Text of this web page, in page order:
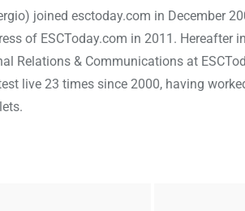
joined esctoday.com in December
of ESCToday.com in 2011. Hereafter
Relations & Communications at
live 23 times since 2000, having